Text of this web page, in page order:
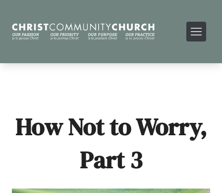
How Not to Worry,
Part 3